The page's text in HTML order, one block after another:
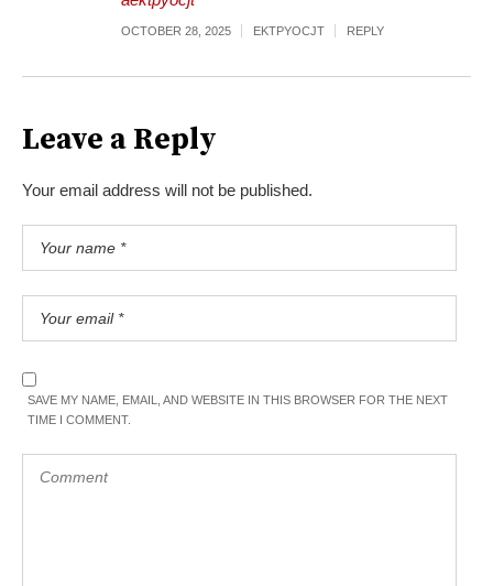
OCTOBER 28, 2025 EKTPYOCJT REPLY
Leave a Reply
Your email address will not be published.
SAVE MY NAME, EMAIL, AND WEBSITE IN THIS BROWSER FOR THE NEXT
TIME I COMMENT.